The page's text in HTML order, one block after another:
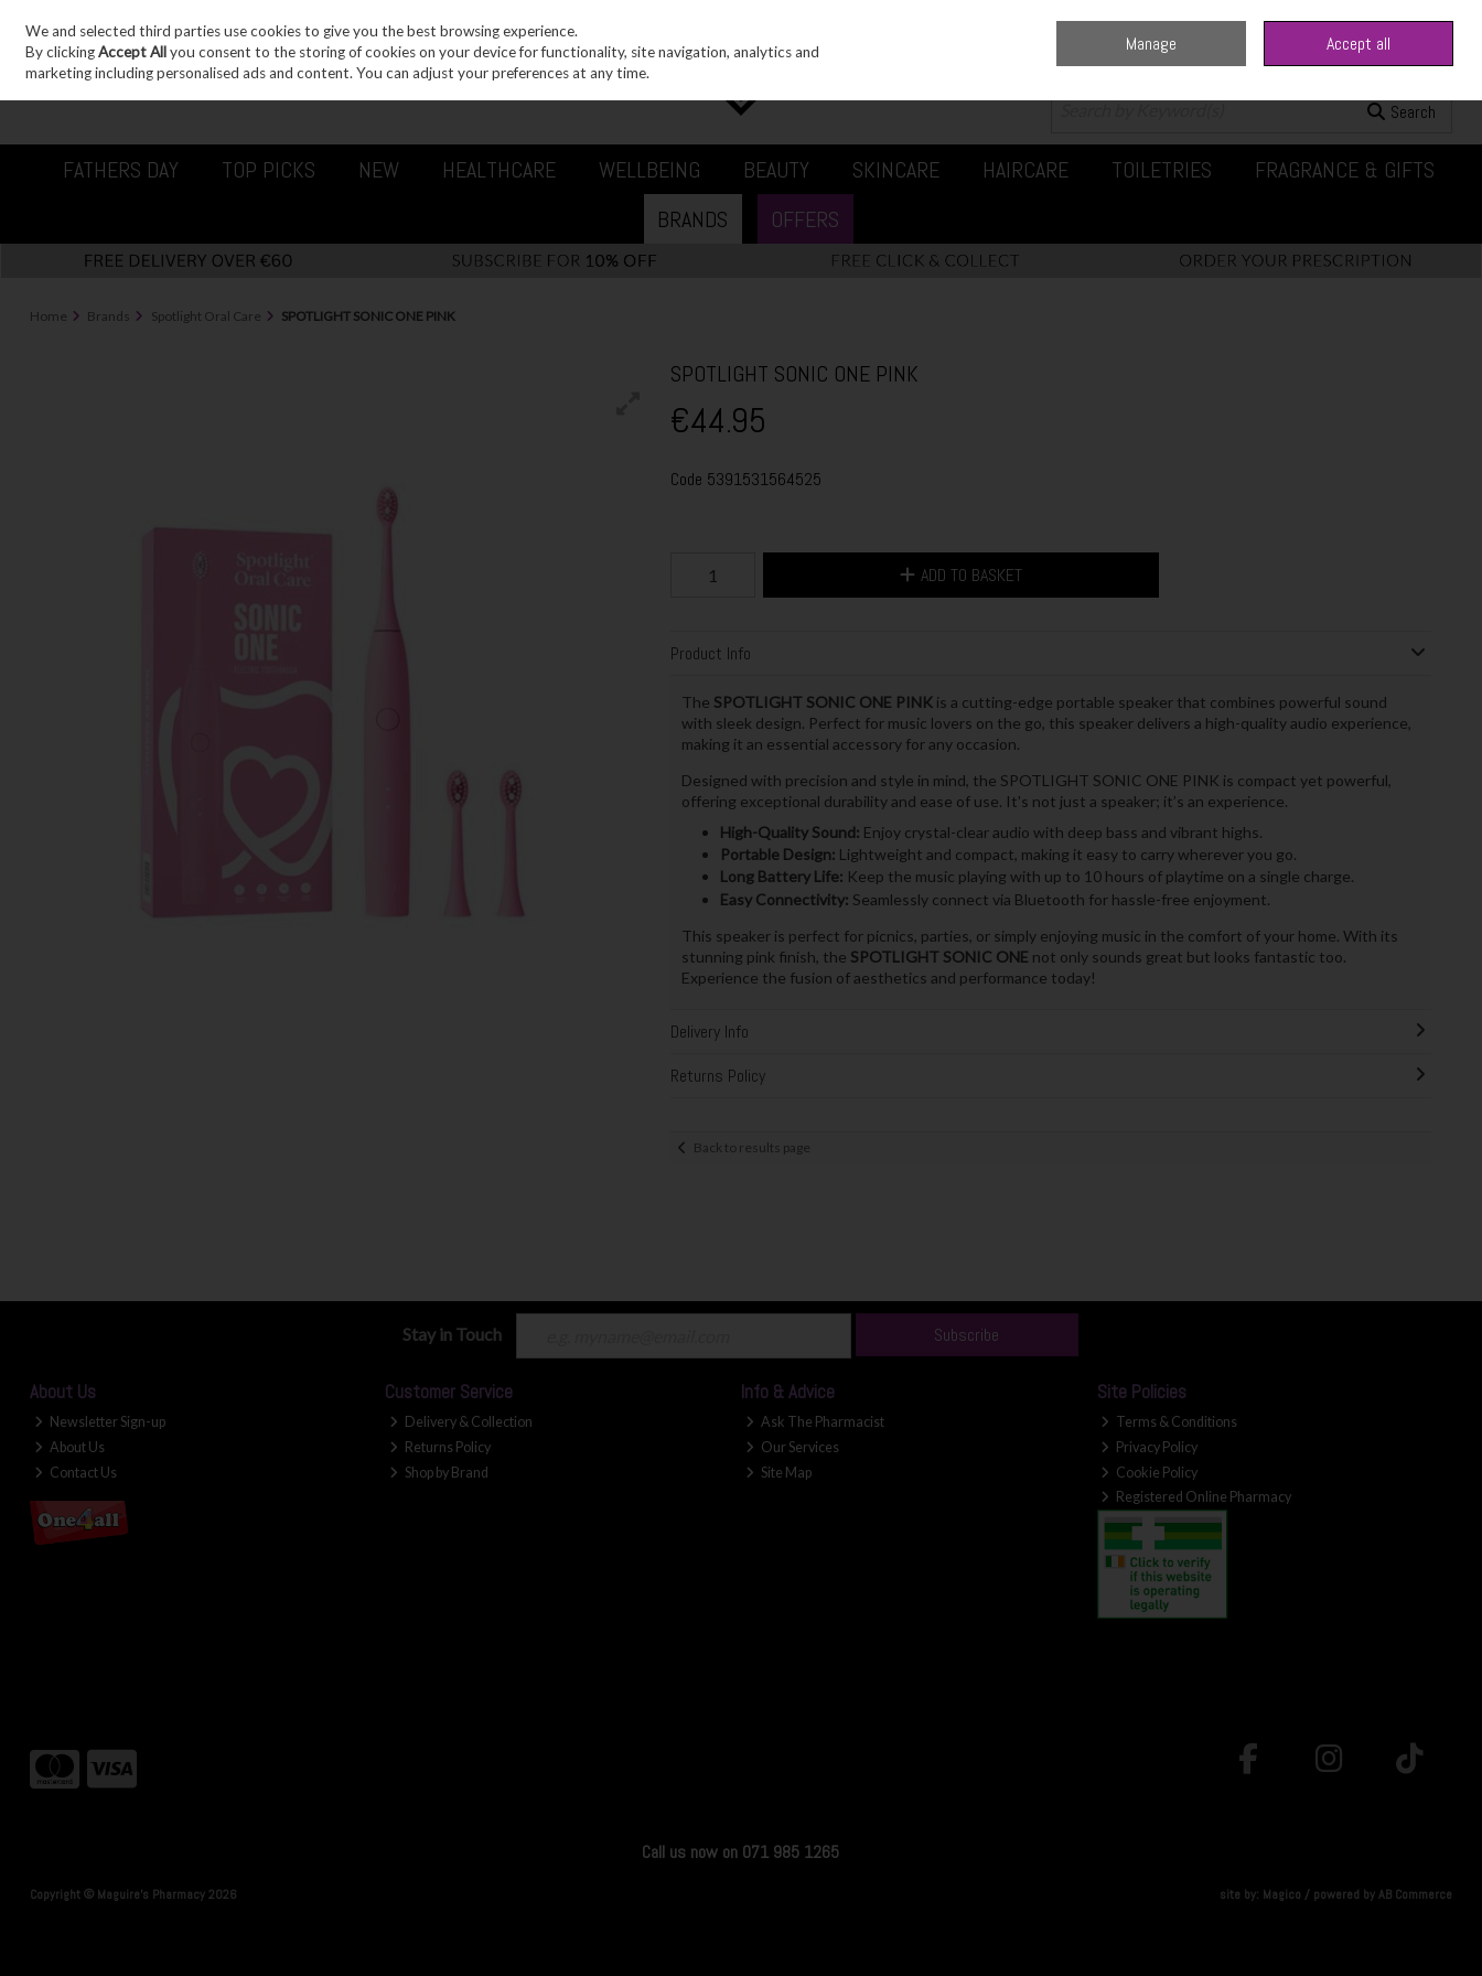
Skip to content
Sign in Join 0 items - €0.00 Checkout
Search
FATHERS DAY TOP PICKS NEW HEALTHCARE WELLBEING BEAUTY SKINCARE HAIRCARE TOILETRIES
FRAGRANCE & GIFTS
BRANDS
OFFERS
Home Brands Spotlight Oral Care SPOTLIGHT SONIC ONE PINK
SPOTLIGHT SONIC ONE PINK
€44.95
Code 5391531564525
ADD TO BASKET
Product Info
The SPOTLIGHT SONIC ONE PINKis a cutting-edge portable speaker that combines powerful sound
with sleek design. Perfect for music lovers on the go, this speaker delivers a high-quality audio experience,
making it an essential accessory for any occasion.
Designed with precision and style in mind, the SPOTLIGHT SONIC ONE PINK is compact yet powerful,
offering exceptional durability and ease of use. It's not just a speaker; it’s an experience.
High-Quality Sound: Enjoy crystal-clear audio with deep bass and vibrant highs.
Portable Design: Lightweight and compact, making it easy to carry wherever you go.
Long Battery Life: Keep the music playing with up to 10 hours of playtime on a single charge.
Easy Connectivity: Seamlessly connect via Bluetooth for hassle-free enjoyment.
This speaker is perfect for picnics, parties, or simply enjoying music in the comfort of your home. With its
stunning pink finish, the SPOTLIGHT SONIC ONE not only sounds great but looks fantastic too.
Experience the fusion of aesthetics and performance today!
Delivery Info
Returns Policy
Back to results page
Stay in Touch Subscribe
About Us
Newsletter Sign-up
About Us
Contact Us
Customer Service
Delivery & Collection
Returns Policy
Shop by Brand
Info & Advice
Ask The Pharmacist
Our Services
Site Map
Site Policies
Terms & Conditions
Privacy Policy
Cookie Policy
Registered Online Pharmacy
Call us now on 071 985 1265
Copyright © Maguire's Pharmacy 2026 site by: Magico / powered byAB Commerce
We and selected third parties use cookies to give you the best browsing experience.
By clickingAccept Allyou consent to the storing of cookies on your device for functionality, site navigation, analytics and
marketing including personalised ads and content. You can adjust your preferences at any time.
Manage Accept all